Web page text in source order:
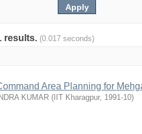
results. (0.017 seconds)
Area Planning for
KUMAR ( IIT Kharagpur, 1991-10)